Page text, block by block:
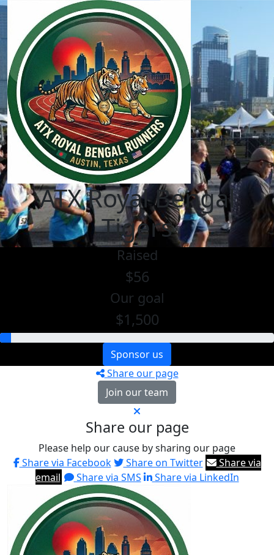
ATX Royal Bengal
Tigers
Raised
$56
Our goal
$1,500
Sponsor us
Share our page
Join our team
Share our page
Please help our cause by sharing our page
Share via Facebook
Share on Twitter
Share via
email
Share via SMS Share via LinkedIn